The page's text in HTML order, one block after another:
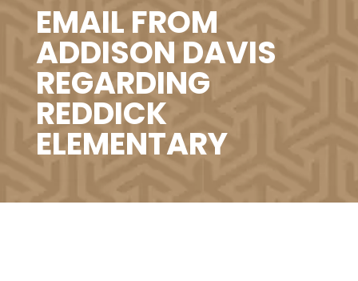
EMAIL FROM
ADDISON DAVIS
REGARDING
REDDICK
ELEMENTARY